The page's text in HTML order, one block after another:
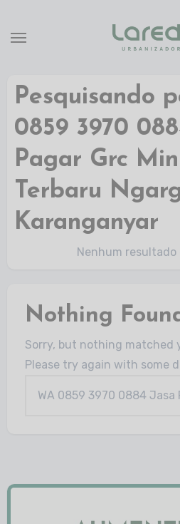
Pesquisando
0859 3970
Pagar Grc
Terbaru
Karanganyar
Nenhum
Nothing
Sorry, but nothing matched your search criteria.
Please try again with some